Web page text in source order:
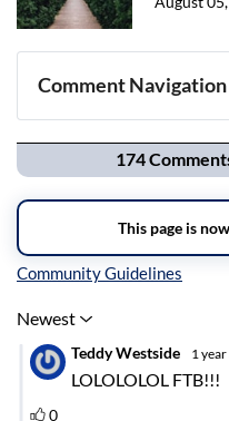
Comment
Navigation
Inline Styles